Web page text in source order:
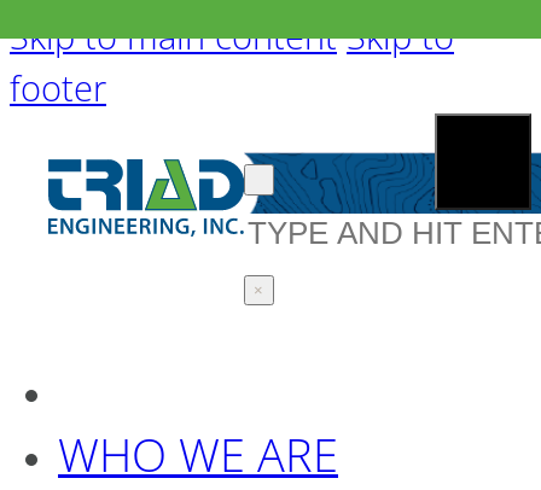
Skip to main content Skip to
footer
Search
×
WHO WE ARE